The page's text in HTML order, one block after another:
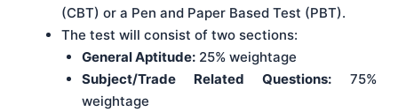
(CBT) or a Pen and Paper Based Test (PBT).
The test will consist of two sections:
General Aptitude:25% weightage
Subject/Trade Related Questions:75%
weightage